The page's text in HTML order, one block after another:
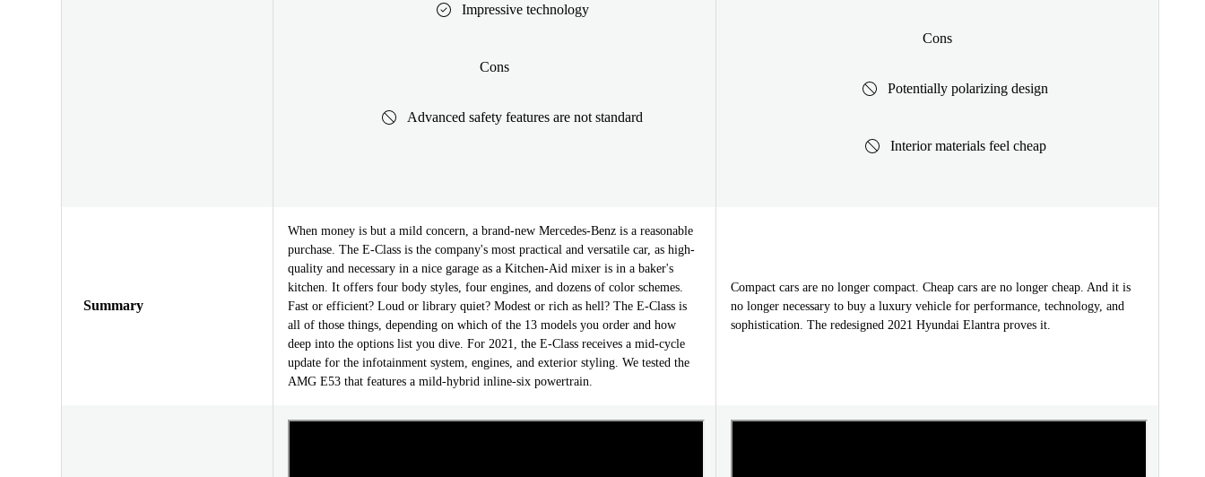
Impressive technology
Cons
Advanced safety features are not standard
Cons
Potentially polarizing design
Interior materials feel cheap
Summary
When money is but a mild concern, a brand-new Mercedes-Benz is a reasonable
purchase. The E-Class is the company's most practical and versatile car, as high-
quality and necessary in a nice garage as a Kitchen-Aid mixer is in a baker's
kitchen. It offers four body styles, four engines, and dozens of color schemes.
Fast or efficient? Loud or library quiet? Modest or rich as hell? The E-Class is
all of those things, depending on which of the 13 models you order and how
deep into the options list you dive. For 2021, the E-Class receives a mid-cycle
update for the infotainment system, engines, and exterior styling. We tested the
AMG E53 that features a mild-hybrid inline-six powertrain.
Compact cars are no longer compact. Cheap cars are no longer cheap. And it is
no longer necessary to buy a luxury vehicle for performance, technology, and
sophistication. The redesigned 2021 Hyundai Elantra proves it.